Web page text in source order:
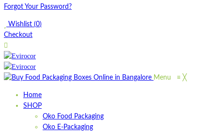
Forgot Your Password?
Wishlist (0)
Checkout
Menu ≡ ╳
Home
SHOP
Oko Food Packaging
Oko E-Packaging